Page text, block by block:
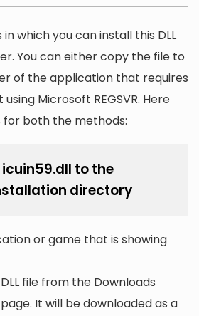
which you can install this DLL
You can either copy the file to
of the application that requires
Microsoft REGSVR. Here
both the methods:
icuin59.dll to the
directory
or game that is showing
file from the Downloads
It will be downloaded as a